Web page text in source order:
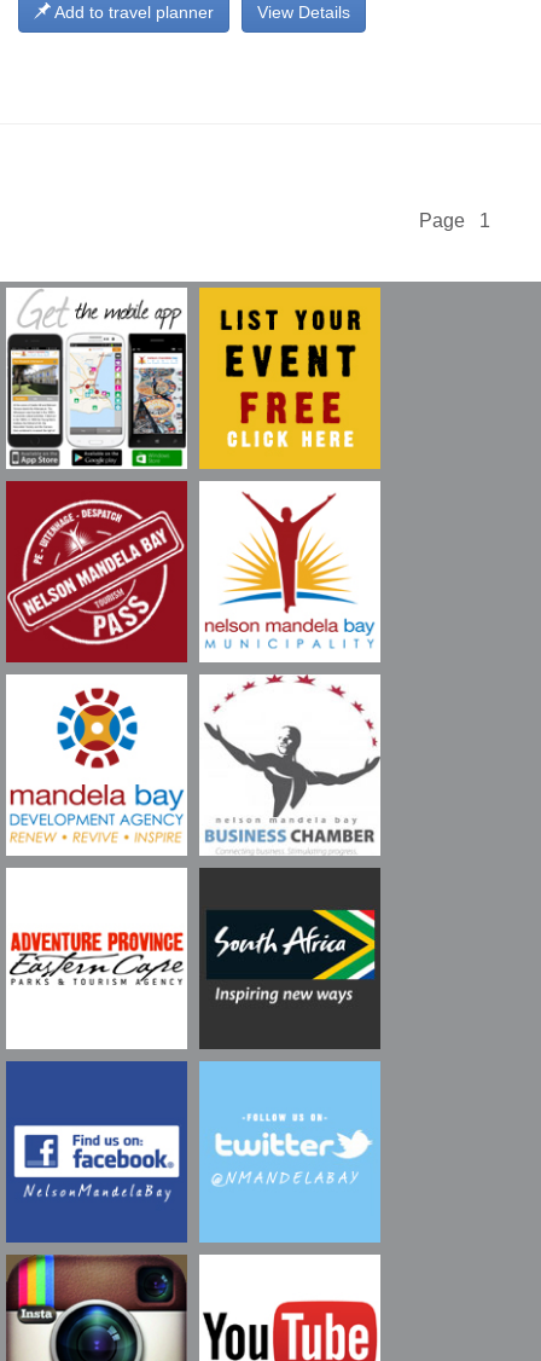
View Details
Add to travel planner
Page 1